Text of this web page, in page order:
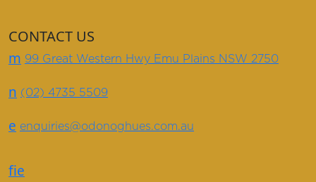
CONTACT US
m 99 Great Western Hwy Emu Plains NSW 2750
n (02) 4735 5509
e enquiries@odonoghues.com.au
fie